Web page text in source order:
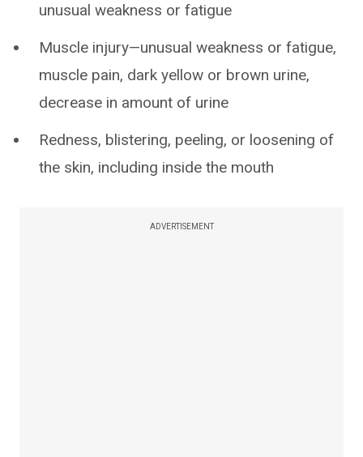
unusual weakness or fatigue
Muscle injury—unusual weakness or fatigue,
muscle pain, dark yellow or brown urine,
decrease in amount of urine
Redness, blistering, peeling, or loosening of
the skin, including inside the mouth
ADVERTISEMENT